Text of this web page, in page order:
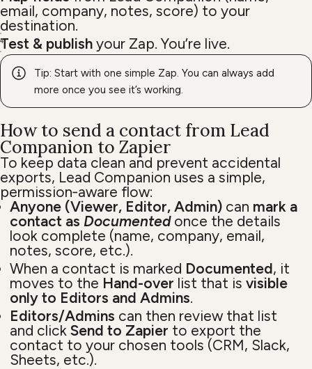
email, company, notes, score) to your
destination.
Test & publish your Zap. You’re live.
Tip: Start with one simple Zap. You can always add
more once you see it’s working.
How to send a contact from Lead
Companion to Zapier
To keep data clean and prevent accidental
exports, Lead Companion uses a simple,
permission‑aware flow:
Anyone (Viewer, Editor, Admin) can mark a
contact as Documentedonce the details
look complete (name, company, email,
notes, score, etc.).
When a contact is marked Documented, it
moves to the Hand-over list that is visible
only to Editors and Admins.
Editors/Admins can then review that list
and click Send to Zapier to export the
contact to your chosen tools (CRM, Slack,
Sheets, etc.).